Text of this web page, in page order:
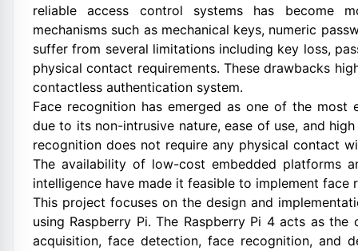
reliable access control systems has become
mechanisms such as mechanical keys, numeric
suffer from several limitations including key loss,
physical contact requirements. These drawbacks
contactless authentication system.
Face recognition has emerged as one of the
due to its non-intrusive nature, ease of use, and
recognition does not require any physical contact
The availability of low-cost embedded platforms
intelligence have made it feasible to implement
This project focuses on the design and
using Raspberry Pi. The Raspberry Pi 4 acts as
acquisition, face detection, face recognition, and